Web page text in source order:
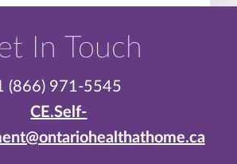
In Touch
(866) 971-5545
CE.Self-